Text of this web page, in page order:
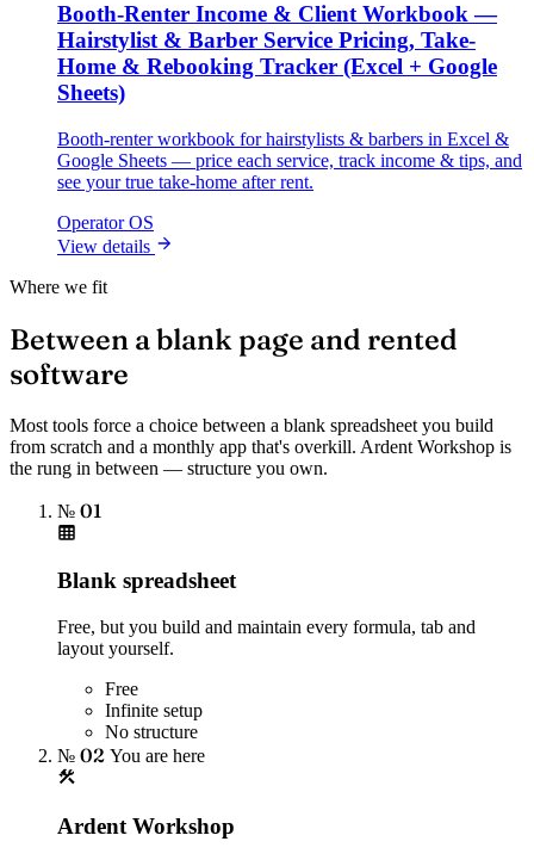
Booth-Renter Income & Client Workbook —
Hairstylist & Barber Service Pricing, Take-
Home & Rebooking Tracker (Excel + Google
Sheets)
Booth-renter workbook for hairstylists & barbers in Excel &
Google Sheets — price each service, track income & tips, and
see your true take-home after rent.
Operator OS
View details
Where we fit
Between a blank page and rented
software
Most tools force a choice between a blank spreadsheet you build
from scratch and a monthly app that's overkill. Ardent Workshop is
the rung in between — structure you own.
№ 01
Blank spreadsheet
Free, but you build and maintain every formula, tab and
layout yourself.
Free
Infinite setup
No structure
№ 02 You are here
Ardent Workshop